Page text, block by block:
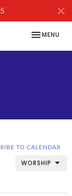
TOGGLE
MENU
TO CALENDAR
WORSHIP